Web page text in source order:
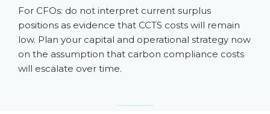
For CFOs: do not interpret current surplus
positions as evidence that CCTS costs will remain
low. Plan your capital and operational strategy now
on the assumption that carbon compliance costs
will escalate over time.